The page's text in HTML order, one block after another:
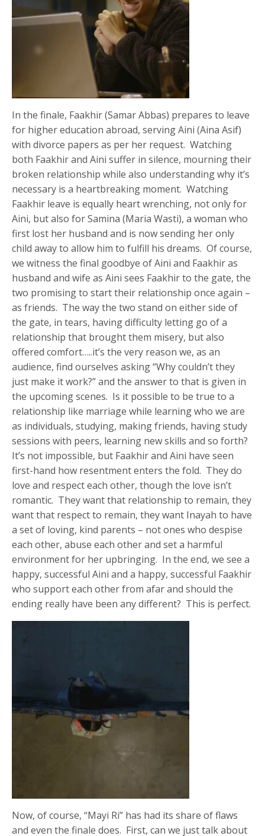
In the finale, Faakhir (Samar Abbas) prepares to leave
for higher education abroad, serving Aini (Aina Asif)
with divorce papers as per her request. Watching
both Faakhir and Aini suffer in silence, mourning their
broken relationship while also understanding why it’s
necessary is a heartbreaking moment. Watching
Faakhir leave is equally heart wrenching, not only for
Aini, but also for Samina (Maria Wasti), a woman who
first lost her husband and is now sending her only
child away to allow him to fulfill his dreams. Of course,
we witness the final goodbye of Aini and Faakhir as
husband and wife as Aini sees Faakhir to the gate, the
two promising to start their relationship once again –
as friends. The way the two stand on either side of
the gate, in tears, having difficulty letting go of a
relationship that brought them misery, but also
offered comfort…..it’s the very reason we, as an
audience, find ourselves asking “Why couldn’t they
just make it work?” and the answer to that is given in
the upcoming scenes. Is it possible to be true to a
relationship like marriage while learning who we are
as individuals, studying, making friends, having study
sessions with peers, learning new skills and so forth?
It’s not impossible, but Faakhir and Aini have seen
first-hand how resentment enters the fold. They do
love and respect each other, though the love isn’t
romantic. They want that relationship to remain, they
want that respect to remain, they want Inayah to have
a set of loving, kind parents – not ones who despise
each other, abuse each other and set a harmful
environment for her upbringing. In the end, we see a
happy, successful Aini and a happy, successful Faakhir
who support each other from afar and should the
ending really have been any different? This is perfect.
Now, of course, “Mayi Ri” has had its share of flaws
and even the finale does. First, can we just talk about